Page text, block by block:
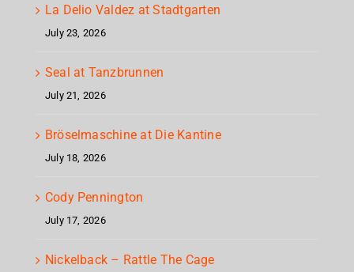
La Delio Valdez at Stadtgarten
July 23, 2026
Seal at Tanzbrunnen
July 21, 2026
Bröselmaschine at Die Kantine
July 18, 2026
Cody Pennington
July 17, 2026
Nickelback – Rattle The Cage